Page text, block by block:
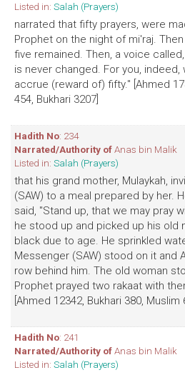
Listed in: Salah (Prayers)
narrated that fifty prayers, were
Prophet on the night of mi'raj.
five remained. Then, a voice
is never changed. For you, indeed,
accrue (reward of) fifty." [Ahmed
454, Bukhari 3207]
Hadith No: 234
Narrated/Authority ofAnas bin Malik
Listed in: Salah (Prayers)
that his grand mother, Mulaykah,
(SAW) to a meal prepared by her.
said, "Stand up, that we may pray
he stood up and picked up his old
black due to age. He sprinkled
Messenger (SAW) stood on it and
row behind him. The old woman
Prophet prayed two rakaat with
[Ahmed 12342, Bukhari 380, Muslim
Hadith No: 241
Narrated/Authority ofAnas bin Malik
Listed in: Salah (Prayers)